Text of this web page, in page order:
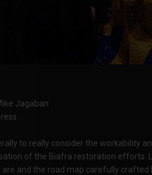
Jagaban
to really consider the workability
of the Biafra restoration efforts.
and the road map carefully crafted